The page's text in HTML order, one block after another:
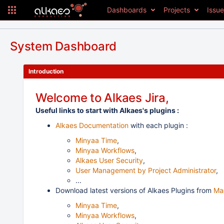
Dashboards Projects
System Dashboard
Introduction
Welcome to Alkaes Jira,
Useful links to start with Alkaes's plugins :
Alkaes Documentation with each plugin :
Minyaa Time,
Minyaa Workflows,
Alkaes User Security,
User Management by Project Administrator,
...
Download latest versions of Alkaes Plugins from
Minyaa Time,
Minyaa Workflows,